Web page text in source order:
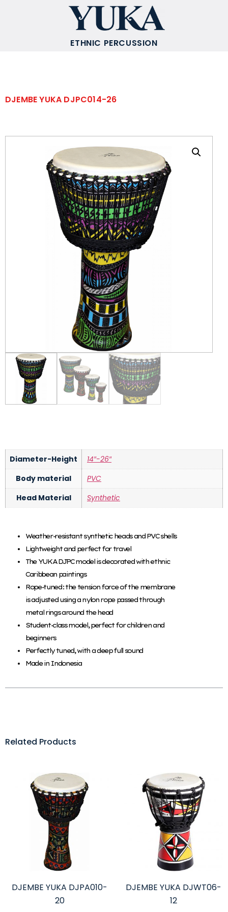
ETHNIC PERCUSSION
DJEMBE YUKA DJPC014-26
Diameter-Height
14″-26″
Body material
PVC
Head Material
Synthetic
Weather-resistant synthetic heads and PVC shells
Lightweight and perfect for travel
The YUKA DJPC model is decorated with ethnic
Caribbean paintings
Rope-tuned: the tension force of the membrane
is adjusted using a nylon rope passed through
metal rings around the head
Student-class model, perfect for children and
beginners
Perfectly tuned, with a deep full sound
Made in Indonesia
Related Products
DJEMBE YUKA DJPA010-
20
DJEMBE YUKA DJWT06-
12